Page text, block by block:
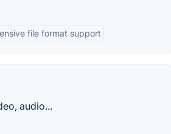
file format support
audio...